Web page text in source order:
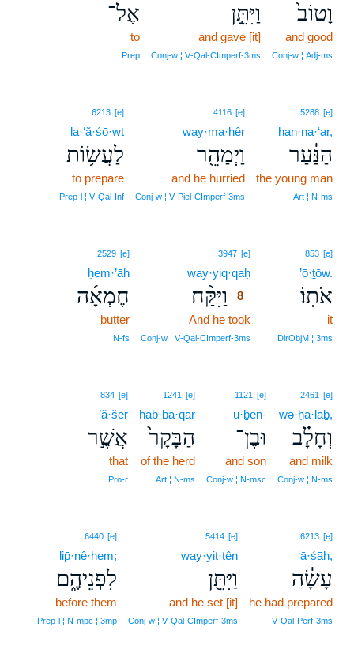
וָטוֹב֙
and good
Conj‑w ¦ Adj‑ms
וַיִּתֵּ֣ן
and gave [it]
Conj‑w ¦ V‑Qal‑CImperf‑3ms
אֶל־
to
Prep
5288 [e]
han·na·‘ar,
הַנַּ֔עַר
the young man
Art ¦ N‑ms
4116 [e]
way·ma·hêr
וַיְמַהֵ֖ר
and he hurried
Conj‑w ¦ V‑Piel‑CImperf‑3ms
6213 [e]
la·‘ă·śō·wṯ
לַעֲשׂ֥וֹת
to prepare
Prep‑l ¦ V‑Qal‑Inf
853 [e]
’ō·ṯōw.
אֹתֽוֹ׃
it
DirObjM ¦ 3ms
3947 [e]
way·yiq·qaḥ
וַיִּקַּ֨ח
8
And he took
Conj‑w ¦ V‑Qal‑CImperf‑3ms
2529 [e]
ḥem·’āh
חֶמְאָ֜ה
butter
N‑fs
2461 [e]
wə·ḥā·lāḇ,
וְחָלָ֗ב
and milk
Conj‑w ¦ N‑ms
1121 [e]
ū·ḇen-
וּבֶן־
and son
Conj‑w ¦ N‑msc
1241 [e]
hab·bā·qār
הַבָּקָר֙
of the herd
Art ¦ N‑ms
834 [e]
’ă·šer
אֲשֶׁ֣ר
that
Pro‑r
6213 [e]
‘ā·śāh,
עָשָׂ֔ה
he had prepared
V‑Qal‑Perf‑3ms
5414 [e]
way·yit·tên
וַיִּתֵּ֖ן
and he set [it]
Conj‑w ¦ V‑Qal‑CImperf‑3ms
6440 [e]
lip̄·nê·hem;
לִפְנֵיהֶ֑ם
before them
Prep‑l ¦ N‑mpc ¦ 3mp